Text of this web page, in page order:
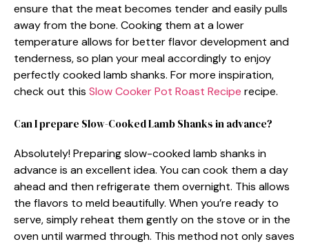
ensure that the meat becomes tender and easily pulls
away from the bone. Cooking them at a lower
temperature allows for better flavor development and
tenderness, so plan your meal accordingly to enjoy
perfectly cooked lamb shanks. For more inspiration,
check out this Slow Cooker Pot Roast Recipe recipe.
Can I prepare Slow-Cooked Lamb Shanks in advance?
Absolutely! Preparing slow-cooked lamb shanks in
advance is an excellent idea. You can cook them a day
ahead and then refrigerate them overnight. This allows
the flavors to meld beautifully. When you’re ready to
serve, simply reheat them gently on the stove or in the
oven until warmed through. This method not only saves